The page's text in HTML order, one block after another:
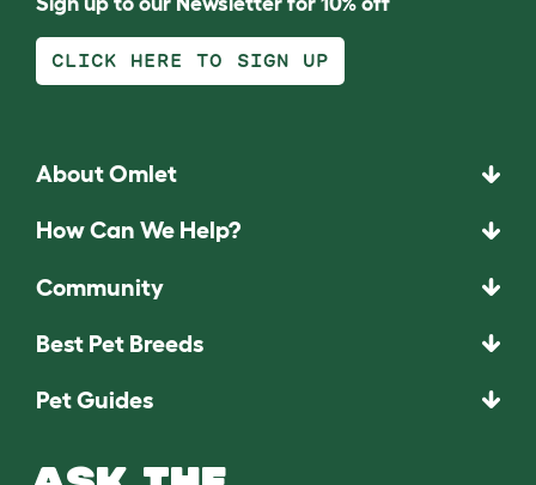
CLICK HERE TO SIGN UP
About Omlet
How Can We Help?
Community
Best Pet Breeds
Pet Guides